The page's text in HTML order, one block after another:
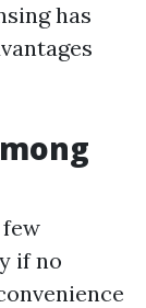
has
if no